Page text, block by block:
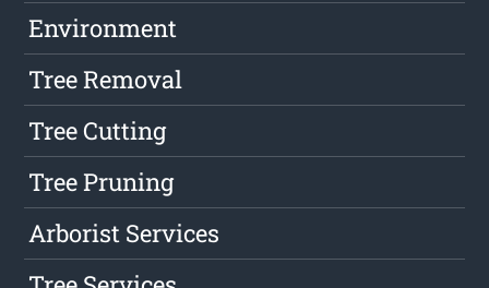
Environment
Tree Removal
Tree Cutting
Tree Pruning
Arborist Services